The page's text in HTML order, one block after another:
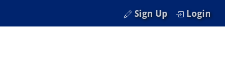
Sign Up Login